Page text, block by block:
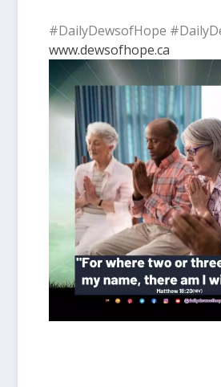
#DailyDewsofHope
www.dewsofhope.ca